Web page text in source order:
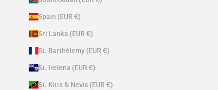
Spain (EUR €)
Sri Lanka (EUR €)
St. Barthélemy (EUR €)
St. Helena (EUR €)
St. Kitts & Nevis (EUR €)